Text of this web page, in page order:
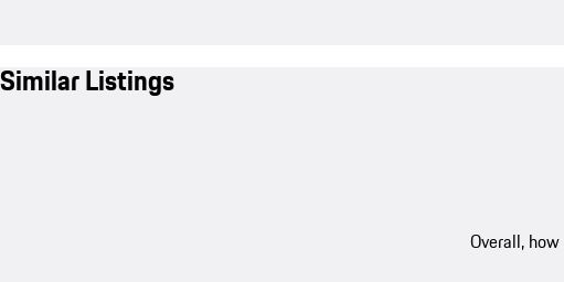
Similar Listings
Overall,